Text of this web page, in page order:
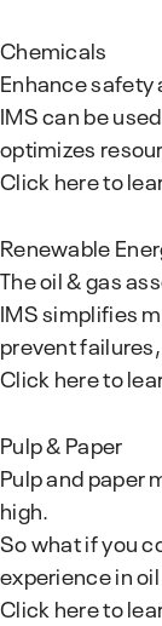
Chemicals
Enhance
IMS can be
optimizes
Click here to
Renewable
The oil & gas
IMS simplifies
prevent
Click here to
Pulp & Paper
Pulp and paper
high.
So what if you
experience in
Click here to